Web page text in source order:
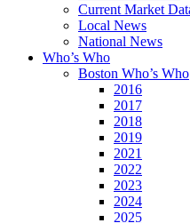
Current Market
Local News
National News
Who’s Who
Boston Who’s Who
2016
2017
2018
2019
2021
2022
2023
2024
2025